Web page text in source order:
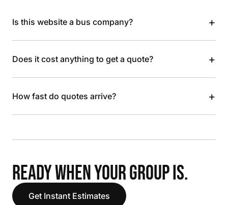
Is this website a bus company? +
Does it cost anything to get a quote? +
How fast do quotes arrive? +
READY WHEN YOUR GROUP IS.
Get Instant Estimates